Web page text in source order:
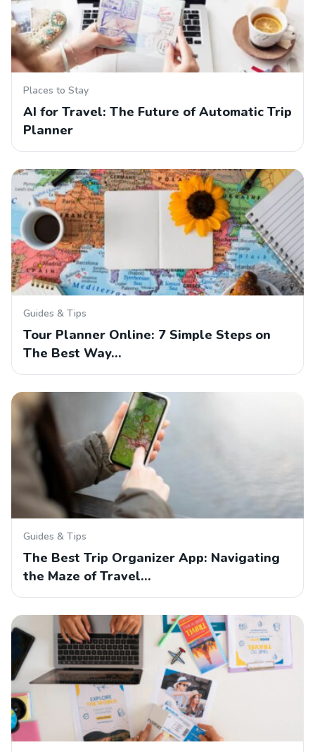
Places to Stay
AI for Travel: The Future of Automatic Trip
Planner
Guides & Tips
Tour Planner Online: 7 Simple Steps on
The Best Way…
Guides & Tips
The Best Trip Organizer App: Navigating
the Maze of Travel…